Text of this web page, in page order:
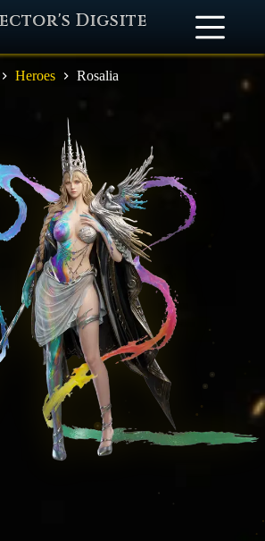
Digsite
Heroes Rosalia